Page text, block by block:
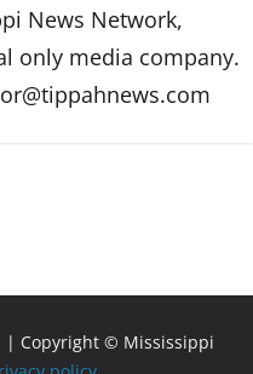
News Network,
only media company.
| Copyright © Mississippi